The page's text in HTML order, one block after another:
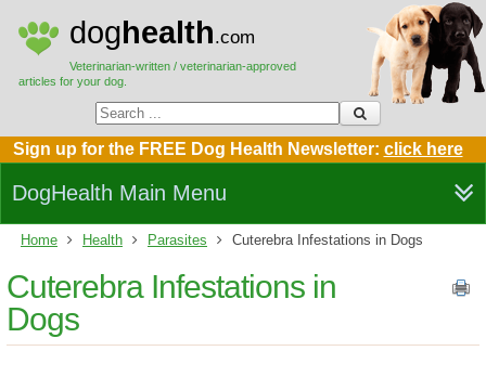
doghealth.com
Veterinarian-written / veterinarian-approved
articles for your dog.
Sign up for the FREE Dog Health Newsletter: click here
DogHealth Main Menu
Home Health Parasites Cuterebra Infestations in Dogs
Cuterebra Infestations in
Dogs